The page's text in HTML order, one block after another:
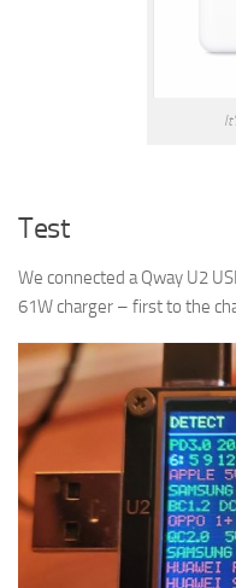
Test
We connected a Qway U2
61W charger – first to the